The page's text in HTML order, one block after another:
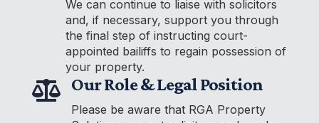
We can continue to liaise with solicitors
and, if necessary, support you through
the final step of instructing court-
appointed bailiffs to regain possession of
your property.
 Our Role & Legal Position
Please be aware that RGA Property